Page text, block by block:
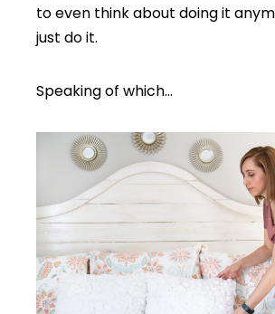
to even think about doing it
just do it.
Speaking of which…